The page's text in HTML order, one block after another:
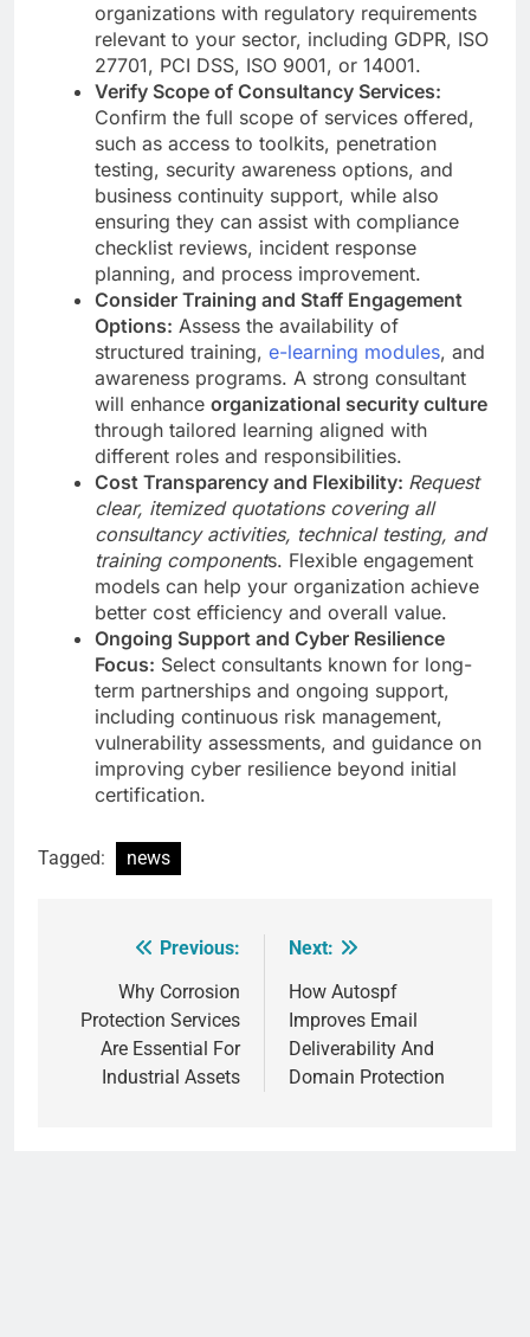
organizations with regulatory requirements
relevant to your sector, including GDPR, ISO
27701, PCI DSS, ISO 9001, or 14001.
Verify Scope of Consultancy Services:
Confirm the full scope of services offered,
such as access to toolkits, penetration
testing, security awareness options, and
business continuity support, while also
ensuring they can assist with compliance
checklist reviews, incident response
planning, and process improvement.
Consider Training and Staff Engagement
Options: Assess the availability of
structured training, e-learning modules, and
awareness programs. A strong consultant
will enhance organizational security culture
through tailored learning aligned with
different roles and responsibilities.
Cost Transparency and Flexibility: Request
clear, itemized quotations covering all
consultancy activities, technical testing, and
training components. Flexible engagement
models can help your organization achieve
better cost efficiency and overall value.
Ongoing Support and Cyber Resilience
Focus: Select consultants known for long-
term partnerships and ongoing support,
including continuous risk management,
vulnerability assessments, and guidance on
improving cyber resilience beyond initial
certification.
Tagged: news
navigation
Previous:
Why Corrosion
Protection Services
Are Essential For
Industrial Assets
Next:
How Autospf
Improves Email
Deliverability And
Domain Protection